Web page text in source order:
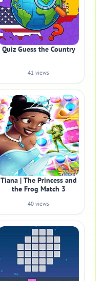
Quiz Guess the Country
41 views
Tiana | The Princess and
the Frog Match 3
40 views